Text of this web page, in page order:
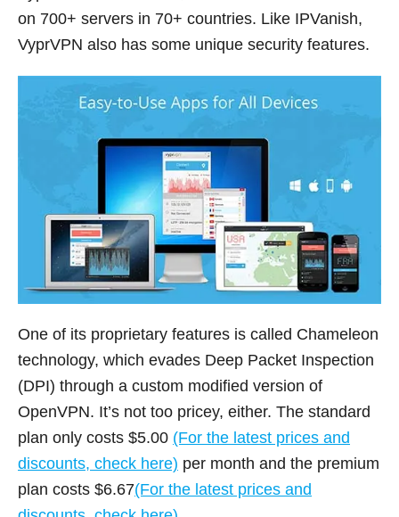
on 700+ servers in 70+ countries. Like IPVanish,
VyprVPN also has some unique security features.
One of its proprietary features is called Chameleon
technology, which evades Deep Packet Inspection
(DPI) through a custom modified version of
OpenVPN. It’s not too pricey, either. The standard
plan only costs $5.00 (For the latest prices and
discounts, check here) per month and the premium
plan costs $6.67(For the latest prices and